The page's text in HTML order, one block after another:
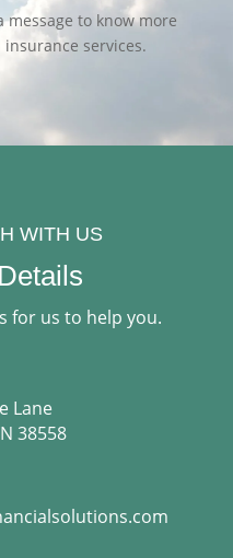
to know more
services.
WITH US
for us to help you.
Lane
38558